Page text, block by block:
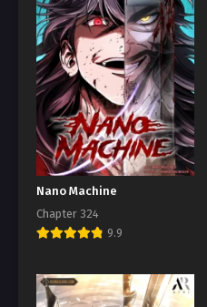
Nano Machine
Chapter 324
9.9